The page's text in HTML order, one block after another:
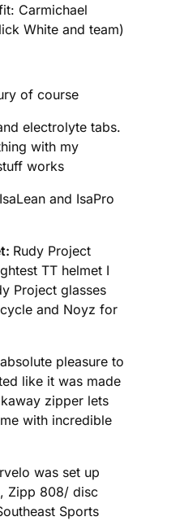
Carmichael
White and team)
of course
electrolyte tabs.
with my
works
and IsaPro
Rudy Project
TT helmet I
Project glasses
and Noyz for
pleasure to
like it was made
zipper lets
with incredible
was set up
Zipp 808/ disc
Sports